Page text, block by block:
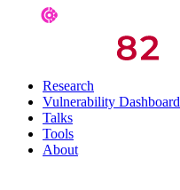
Research
Vulnerability Dashboard
Talks
Tools
About